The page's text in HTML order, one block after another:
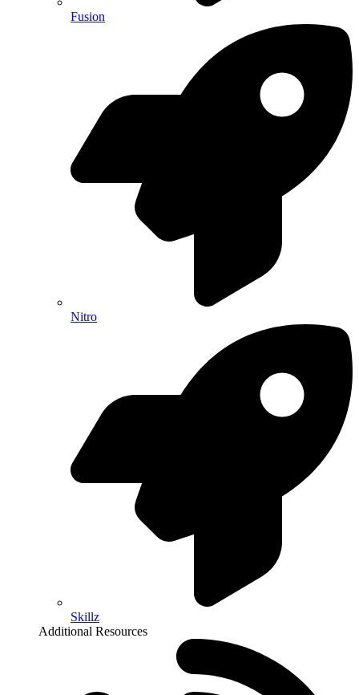
Fusion
Nitro
Skillz
Additional Resources